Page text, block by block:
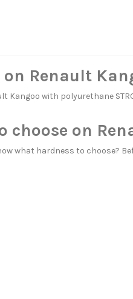
Renault
with polyurethane
on
what hardness to choose?